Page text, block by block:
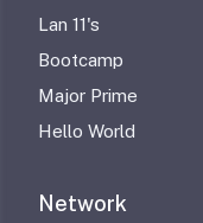
Lan 11's
Bootcamp
Major Prime
Hello World
Network